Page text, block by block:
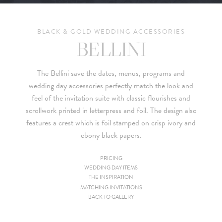
BLACK & GOLD WEDDING ACCESSORIES
BELLINI
The Bellini save the dates, menus, programs and
wedding day accessories perfectly match the look and
feel of the invitation suite with classic flourishes and
scrollwork printed in letterpress and foil. The design also
features a crest which is foil stamped on crisp ivory and
ebony black papers.
PRICING
Since we are a studio specializing in custom work, we put
together custom pricing for each project. For your convenience,
below is a brief summary of the starting prices for both our
WEDDING DAY ITEMS
THE INSPIRATION
MATCHING INVITATIONS
BACK TO GALLERY